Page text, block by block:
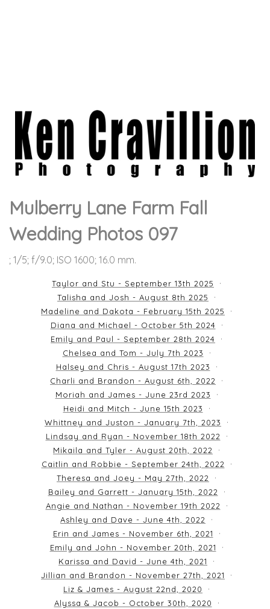
Mulberry Lane Farm Fall
Wedding Photos 097
; 1/5; f/9.0; ISO 1600; 16.0 mm.
Taylor and Stu - September 13th 2025
Talisha and Josh - August 8th 2025
Madeline and Dakota - February 15th 2025
Diana and Michael - October 5th 2024
Emily and Paul - September 28th 2024
Chelsea and Tom - July 7th 2023
Halsey and Chris - August 17th 2023
Charli and Brandon - August 6th, 2022
Moriah and James - June 23rd 2023
Heidi and Mitch - June 15th 2023
Whittney and Juston - January 7th, 2023
Lindsay and Ryan - November 18th 2022
Mikaila and Tyler - August 20th, 2022
Caitlin and Robbie - September 24th, 2022
Theresa and Joey - May 27th, 2022
Bailey and Garrett - January 15th, 2022
Angie and Nathan - November 19th 2022
Ashley and Dave - June 4th, 2022
Erin and James - November 6th, 2021
Emily and John - November 20th, 2021
Karissa and David - June 4th, 2021
Jillian and Brandon - November 27th, 2021
Liz & James - August 22nd, 2020
Alyssa & Jacob - October 30th, 2020